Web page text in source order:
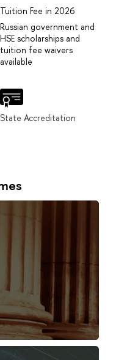
Tuition Fee in 2026
Russian government and
HSE scholarships and
tuition fee waivers
available
State Accreditation